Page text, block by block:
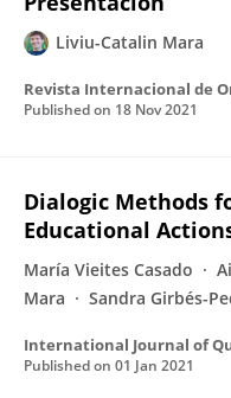
Liviu-Catalin Mara
Revista Internacional de
Published on 18 Nov 2021
Dialogic Methods
Educational
María Vieites Casado
Mara
Sandra Girbés-
International Journal of
Published on 01 Jan 2021